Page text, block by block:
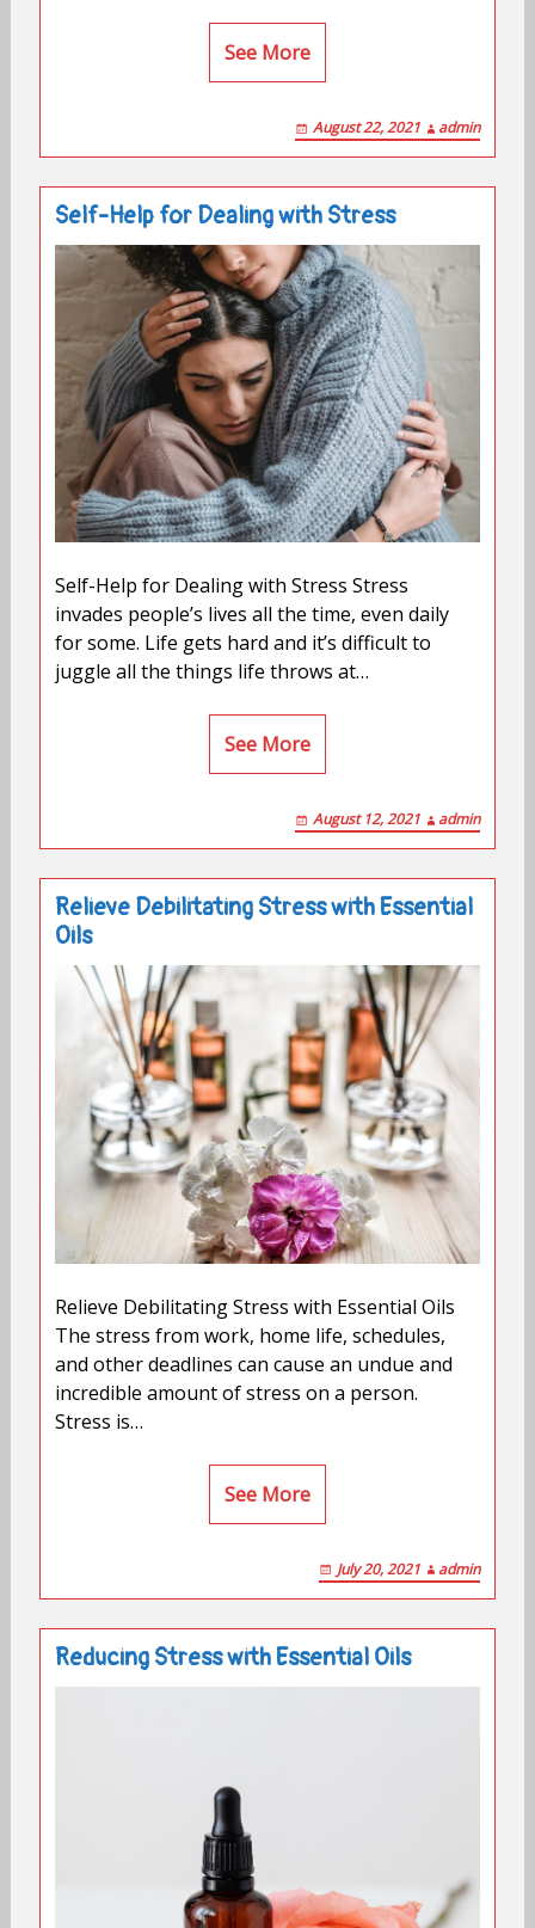
See More
August 22, 2021 admin
Self-Help for Dealing with Stress
Self-Help for Dealing with Stress Stress
invades people’s lives all the time, even daily
for some. Life gets hard and it’s difficult to
juggle all the things life throws at…
See More
August 12, 2021 admin
Relieve Debilitating Stress with Essential
Oils
Relieve Debilitating Stress with Essential Oils
The stress from work, home life, schedules,
and other deadlines can cause an undue and
incredible amount of stress on a person.
Stress is…
See More
July 20, 2021 admin
Reducing Stress with Essential Oils